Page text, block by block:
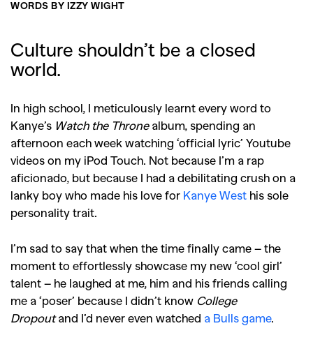
WORDS BY IZZY WIGHT
Culture shouldn’t be a closed
world.
In high school, I meticulously learnt every word to
Kanye’s Watch the Throne album, spending an
afternoon each week watching ‘official lyric’ Youtube
videos on my iPod Touch. Not because I’m a rap
aficionado, but because I had a debilitating crush on a
lanky boy who made his love for Kanye West his sole
personality trait.
I’m sad to say that when the time finally came – the
moment to effortlessly showcase my new ‘cool girl’
talent – he laughed at me, him and his friends calling
me a ‘poser’ because I didn’t know College
Dropoutand I’d never even watched a Bulls game.